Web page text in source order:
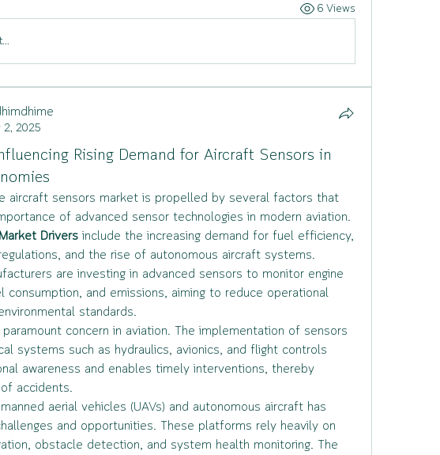
6 Views
2, 2025
Rising Demand for Aircraft Sensors in
aircraft sensors market is propelled by several factors that
of advanced sensor technologies in modern aviation.
Drivers include the increasing demand for fuel efficiency,
and the rise of autonomous aircraft systems.
are investing in advanced sensors to monitor engine
consumption, and emissions, aiming to reduce operational
standards.
concern in aviation. The implementation of sensors
systems such as hydraulics, avionics, and flight controls
awareness and enables timely interventions, thereby
accidents.
aerial vehicles (UAVs) and autonomous aircraft has
and opportunities. These platforms rely heavily on
obstacle detection, and system health monitoring. The